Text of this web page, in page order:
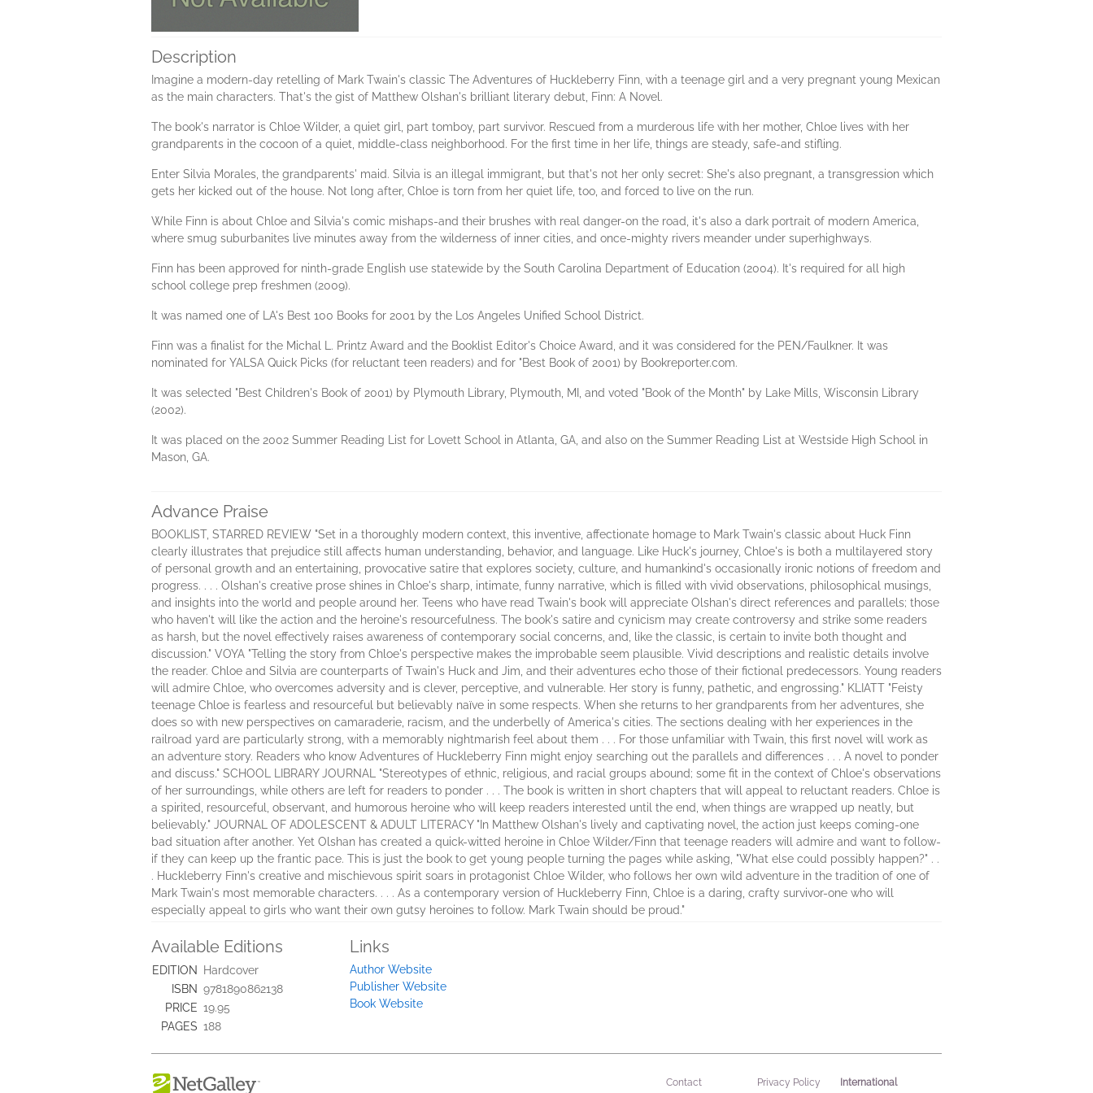
Description
Imagine a modern-day retelling of Mark Twain's classic The Adventures of Huckleberry Finn, with a teenage girl and a very pregnant young Mexican
as the main characters. That's the gist of Matthew Olshan's brilliant literary debut, Finn: A Novel.
The book's narrator is Chloe Wilder, a quiet girl, part tomboy, part survivor. Rescued from a murderous life with her mother, Chloe lives with her
grandparents in the cocoon of a quiet, middle-class neighborhood. For the first time in her life, things are steady, safe-and stifling.
Enter Silvia Morales, the grandparents' maid. Silvia is an illegal immigrant, but that's not her only secret: She's also pregnant, a transgression which
gets her kicked out of the house. Not long after, Chloe is torn from her quiet life, too, and forced to live on the run.
While Finn is about Chloe and Silvia's comic mishaps-and their brushes with real danger-on the road, it's also a dark portrait of modern America,
where smug suburbanites live minutes away from the wilderness of inner cities, and once-mighty rivers meander under superhighways.
Finn has been approved for ninth-grade English use statewide by the South Carolina Department of Education (2004). It's required for all high
school college prep freshmen (2009).
It was named one of LA's Best 100 Books for 2001 by the Los Angeles Unified School District.
Finn was a finalist for the Michal L. Printz Award and the Booklist Editor's Choice Award, and it was considered for the PEN/Faulkner. It was
nominated for YALSA Quick Picks (for reluctant teen readers) and for "Best Book of 2001) by Bookreporter.com.
It was selected "Best Children's Book of 2001) by Plymouth Library, Plymouth, MI, and voted "Book of the Month" by Lake Mills, Wisconsin Library
(2002).
It was placed on the 2002 Summer Reading List for Lovett School in Atlanta, GA, and also on the Summer Reading List at Westside High School in
Mason, GA.
Advance Praise
BOOKLIST, STARRED REVIEW "Set in a thoroughly modern context, this inventive, affectionate homage to Mark Twain's classic about Huck Finn
clearly illustrates that prejudice still affects human understanding, behavior, and language. Like Huck's journey, Chloe's is both a multilayered story
of personal growth and an entertaining, provocative satire that explores society, culture, and humankind's occasionally ironic notions of freedom and
progress. . . . Olshan's creative prose shines in Chloe's sharp, intimate, funny narrative, which is filled with vivid observations, philosophical musings,
and insights into the world and people around her. Teens who have read Twain's book will appreciate Olshan's direct references and parallels; those
who haven't will like the action and the heroine's resourcefulness. The book's satire and cynicism may create controversy and strike some readers
as harsh, but the novel effectively raises awareness of contemporary social concerns, and, like the classic, is certain to invite both thought and
discussion." VOYA "Telling the story from Chloe's perspective makes the improbable seem plausible. Vivid descriptions and realistic details involve
the reader. Chloe and Silvia are counterparts of Twain's Huck and Jim, and their adventures echo those of their fictional predecessors. Young readers
will admire Chloe, who overcomes adversity and is clever, perceptive, and vulnerable. Her story is funny, pathetic, and engrossing." KLIATT "Feisty
teenage Chloe is fearless and resourceful but believably naïve in some respects. When she returns to her grandparents from her adventures, she
does so with new perspectives on camaraderie, racism, and the underbelly of America's cities. The sections dealing with her experiences in the
railroad yard are particularly strong, with a memorably nightmarish feel about them . . . For those unfamiliar with Twain, this first novel will work as
an adventure story. Readers who know Adventures of Huckleberry Finn might enjoy searching out the parallels and differences . . . A novel to ponder
and discuss." SCHOOL LIBRARY JOURNAL "Stereotypes of ethnic, religious, and racial groups abound; some fit in the context of Chloe's observations
of her surroundings, while others are left for readers to ponder . . . The book is written in short chapters that will appeal to reluctant readers. Chloe is
a spirited, resourceful, observant, and humorous heroine who will keep readers interested until the end, when things are wrapped up neatly, but
believably." JOURNAL OF ADOLESCENT & ADULT LITERACY "In Matthew Olshan's lively and captivating novel, the action just keeps coming-one
bad situation after another. Yet Olshan has created a quick-witted heroine in Chloe Wilder/Finn that teenage readers will admire and want to follow-
if they can keep up the frantic pace. This is just the book to get young people turning the pages while asking, "What else could possibly happen?" . .
. Huckleberry Finn's creative and mischievous spirit soars in protagonist Chloe Wilder, who follows her own wild adventure in the tradition of one of
Mark Twain's most memorable characters. . . . As a contemporary version of Huckleberry Finn, Chloe is a daring, crafty survivor-one who will
especially appeal to girls who want their own gutsy heroines to follow. Mark Twain should be proud."
Available Editions
EDITION
Hardcover
ISBN 9781890862138
PRICE 19.95
PAGES 188
Links
Author Website
Publisher Website
Book Website
Contact Privacy Policy International